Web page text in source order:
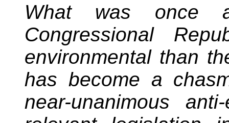
What was once
Congressional
environmental than
has become a
near-unanimous